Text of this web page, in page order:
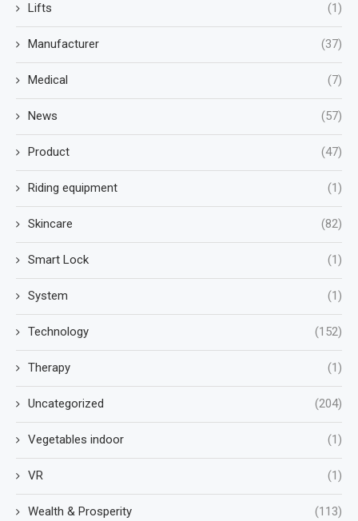
Lifts (1)
Manufacturer (37)
Medical (7)
News (57)
Product (47)
Riding equipment (1)
Skincare (82)
Smart Lock (1)
System (1)
Technology (152)
Therapy (1)
Uncategorized (204)
Vegetables indoor (1)
VR (1)
Wealth & Prosperity (113)